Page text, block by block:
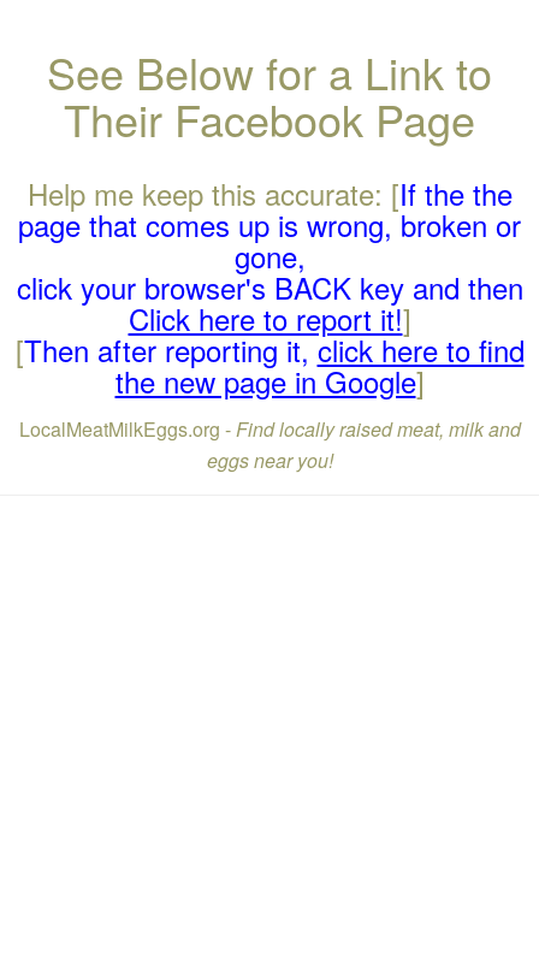
See Below for a Link to
Their Facebook Page
Help me keep this accurate: [If the the
page that comes up is wrong, broken or
gone,
click your browser's BACK key and then
Click here to report it!]
[Then after reporting it,click here to find
the new page in Google]
LocalMeatMilkEggs.org -Find locally raised meat, milk and
eggs near you!